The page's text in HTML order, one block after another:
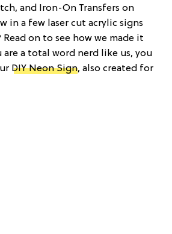
and Iron-On Transfers on
in a few laser cut acrylic signs
on to see how we made it
are a total word nerd like us, you
DIY Neon Sign, also created for